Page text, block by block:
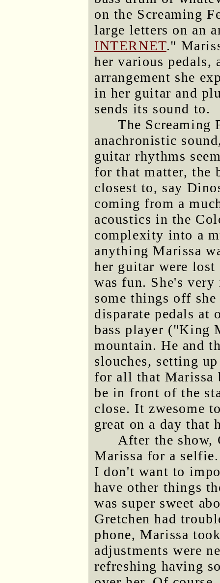
on the Screaming
large letters on an
INTERNET."
her various pedals,
arrangement she
in her guitar and
sends its sound to.
The Screaming
anachronistic
guitar rhythms
for that matter, the
closest to, say
coming from a
acoustics in the
complexity into a
anything Marissa
her guitar were
was fun. She's
some things off
disparate pedals at
bass player ("King
mountain. He and
slouches, setting
for all that Marissa
be in front of the
close. It zwesome
great on a day that
After the show,
Marissa for a
I don't want to
have other things
was super sweet
Gretchen had
phone, Marissa
adjustments were
refreshing having